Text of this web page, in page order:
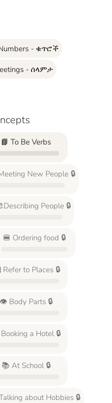
- ቁጥሮች
- ሰላምታ
📘 To Be Verbs
New People 🔒
People 🔒
🍔 Ordering food 🔒
to Places 🔒
👁️ Body Parts 🔒
a Hotel 🔒
📚 At School 🔒
about Hobbies 🔒